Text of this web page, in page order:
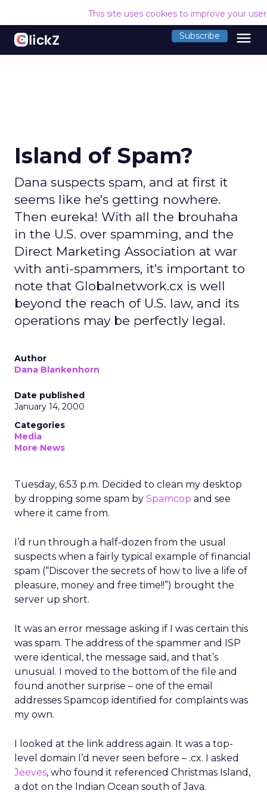
This site uses cookies to improve your
Subscribe menu
Island of Spam?
Dana suspects spam, and at first it
seems like he's getting nowhere.
Then eureka! With all the brouhaha
in the U.S. over spamming, and the
Direct Marketing Association at war
with anti-spammers, it's important to
note that Globalnetwork.cx is well
beyond the reach of U.S. law, and its
operations may be perfectly legal.
Author
Dana Blankenhorn
Date published
January 14, 2000
Categories
Media
More News
Tuesday, 6:53 p.m. Decided to clean my desktop
by dropping some spam by Spamcop and see
where it came from.
I’d run through a half-dozen from the usual
suspects when a fairly typical example of financial
spam (“Discover the secrets of how to live a life of
pleasure, money and free time!!”) brought the
server up short.
It was an error message asking if I was certain this
was spam. The address of the spammer and ISP
were identical, the message said, and that’s
unusual. I moved to the bottom of the file and
found another surprise – one of the email
addresses Spamcop identified for complaints was
my own.
I looked at the link address again. It was a top-
level domain I’d never seen before – .cx. I asked
Jeeves, who found it referenced Christmas Island,
a dot on the Indian Ocean south of Java.